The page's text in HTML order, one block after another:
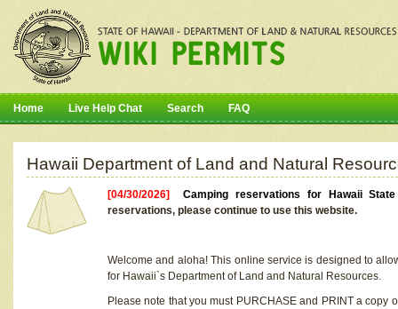
Home Live Help Chat Search FAQ
Hawaii Department of Land and Natural
[04/30/2026]Camping reservations for Hawaii
reservations, please continue to use this website.
Welcome and aloha! This online service is designed to
for Hawaii`s Department of Land and Natural Resources.
Please note that you must PURCHASE and PRINT a